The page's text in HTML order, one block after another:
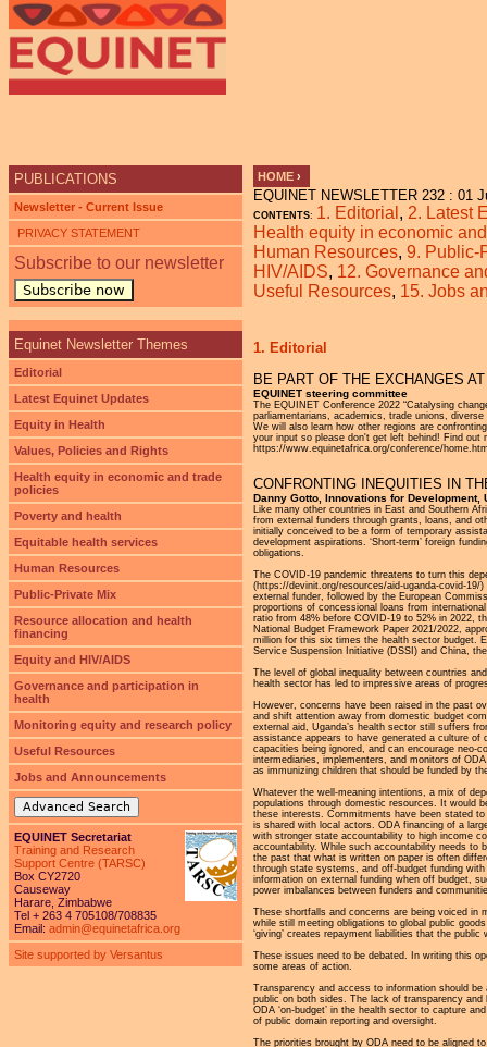
YOU ARE HERE
HOME ›
EQUINET NEWSLETTER 232 : 01
CONTENTS: 1. Editorial , 2. Latest
Health equity in economic
Human Resources, 9. Public-
HIV/AIDS, 12. Governance
Useful Resources, 15. Jobs
1. Editorial
BE PART OF THE EXCHANGES
EQUINET steering committee
The EQUINET Conference 2022 “Catalysing
parliamentarians, academics, trade unions,
We will also learn how other regions are
your input so please don't get left behind! Find
https://www.equinetafrica.org/conference/
CONFRONTING INEQUITIES IN
Danny Gotto, Innovations for Development,
Like many other countries in East and Southern
from external funders through grants, loans, and
initially conceived to be a form of temporary
development aspirations. ‘Short-term’ foreign
obligations.
The COVID-19 pandemic threatens to turn this
(https://devinit.org/resources/aid-uganda-covid-
external funder, followed by the European
proportions of concessional loans from
ratio from 48% before COVID-19 to 52% in 2022,
National Budget Framework Paper 2021/2022,
million for this six times the health sector budget.
Service Suspension Initiative (DSSI) and China,
The level of global inequality between countries
health sector has led to impressive areas of
However, concerns have been raised in the past
and shift attention away from domestic budget
external aid, Uganda’s health sector still suffers
assistance appears to have generated a culture of
capacities being ignored, and can encourage
intermediaries, implementers, and monitors of
as immunizing children that should be funded by
Whatever the well-meaning intentions, a mix of
populations through domestic resources. It would
these interests. Commitments have been stated
is shared with local actors. ODA financing of a
with stronger state accountability to high income
accountability. While such accountability needs to
the past that what is written on paper is often
through state systems, and off-budget funding
information on external funding when off budget,
power imbalances between funders and
These shortfalls and concerns are being voiced in
while still meeting obligations to global public
‘giving’ creates repayment liabilities that the
These issues need to be debated. In writing this
some areas of action.
Transparency and access to information should
public on both sides. The lack of transparency
ODA ‘on-budget’ in the health sector to capture
of public domain reporting and oversight.
The priorities brought by ODA need to be aligned
PUBLICATIONS
Newsletter - Current Issue
PRIVACY STATEMENT
Subscribe to our newsletter
Subscribe now
Equinet Newsletter Themes
Editorial
Latest Equinet Updates
Equity in Health
Values, Policies and Rights
Health equity in economic and trade
policies
Poverty and health
Equitable health services
Human Resources
Public-Private Mix
Resource allocation and health
financing
Equity and HIV/AIDS
Governance and participation in
health
Monitoring equity and research policy
Useful Resources
Jobs and Announcements
Advanced Search
EQUINET Secretariat
Training and Research
Support Centre (TARSC)
Box CY2720
Causeway
Harare, Zimbabwe
Tel + 263 4 705108/708835
Email: admin@equinetafrica.org
Site supported by Versantus